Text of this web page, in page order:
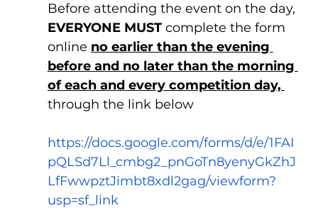
Before attending the event on the day,
EVERYONE MUST complete the form
online no earlier than the evening
before and no later than the morning
of each and every competition day,
through the link below
https://docs.google.com/forms/d/e/1FAI
pQLSd7Ll_cmbg2_pnGoTn8yenyGkZhJ
LfFwwpztJimbt8xdl2gag/viewform?
usp=sf_link